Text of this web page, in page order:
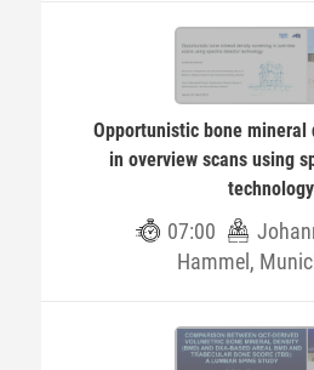
Opportunistic bone mineral
in overview scans using
technology
07:00
Hammel,